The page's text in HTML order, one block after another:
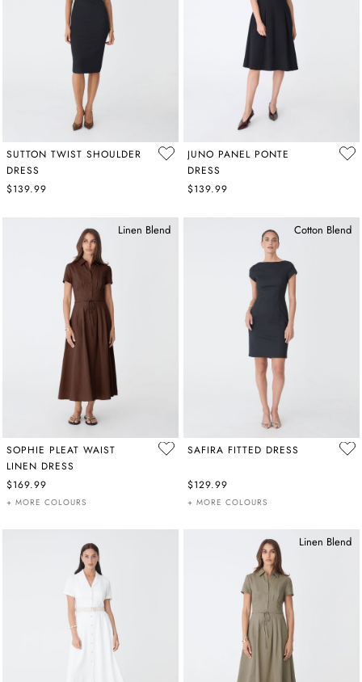
SUTTON TWIST SHOULDER
DRESS
$139.99
JUNO PANEL PONTE
DRESS
$139.99
Linen Blend
SOPHIE PLEAT WAIST
LINEN DRESS
$169.99
+ MORE COLOURS
Cotton Blend
SAFIRA FITTED DRESS
$129.99
+ MORE COLOURS
Linen Blend